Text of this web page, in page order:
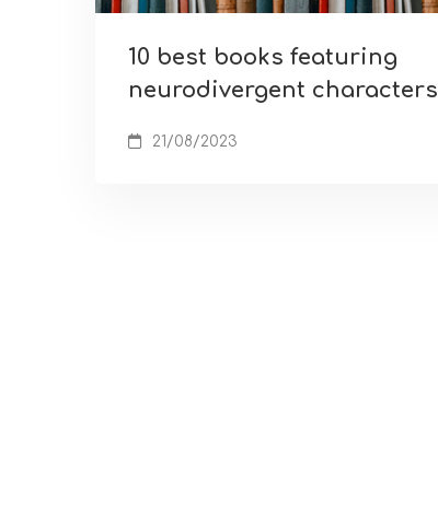
10 best books featuring
neurodivergent characters
21/08/2023